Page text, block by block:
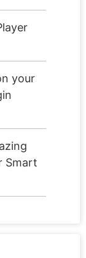
your
Smart